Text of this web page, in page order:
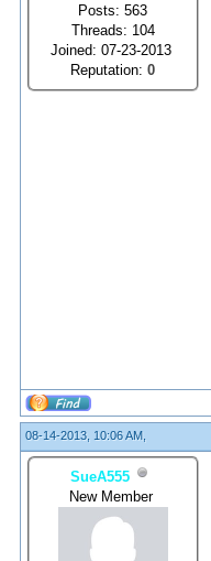
Posts: 563
Threads: 104
Joined: 07-23-2013
Reputation:0
08-14-2013, 10:06 AM,
SueA555
New Member